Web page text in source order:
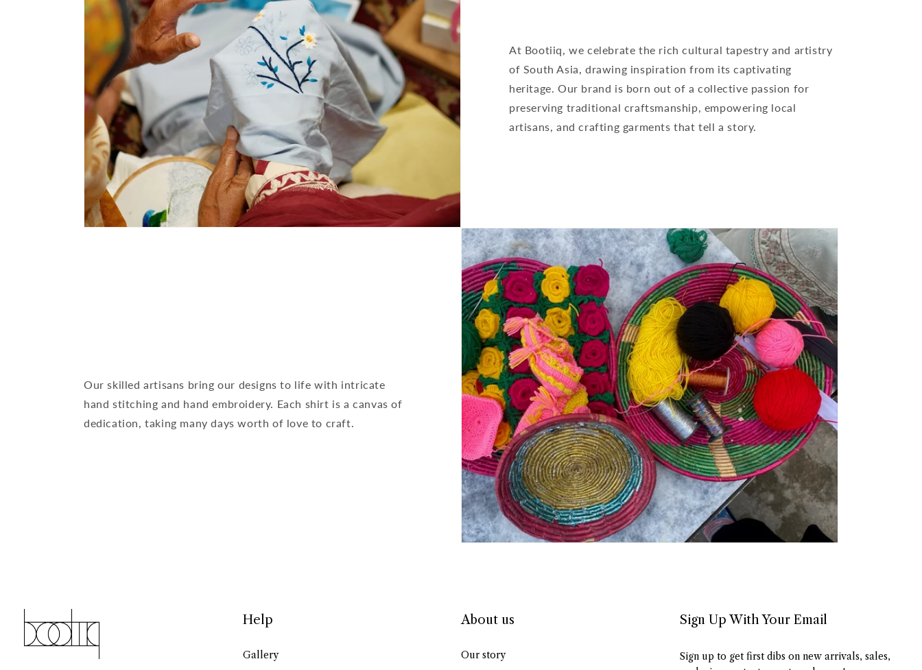
At Bootiiq, we celebrate the rich cultural tapestry and artistry
of South Asia, drawing inspiration from its captivating
heritage. Our brand is born out of a collective passion for
preserving traditional craftsmanship, empowering local
artisans, and crafting garments that tell a story.
Our skilled artisans bring our designs to life with intricate
hand stitching and hand embroidery. Each shirt is a canvas of
dedication, taking many days worth of love to craft.
Help
Gallery
About us
Our story
Sign Up With Your Email
Sign up to get first dibs on new arrivals, sales,